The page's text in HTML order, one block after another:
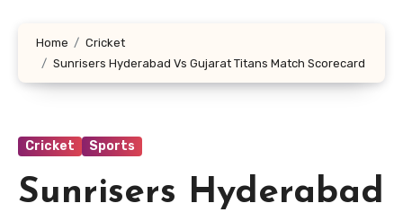
Home
Cricket
Sunrisers Hyderabad Vs Gujarat Titans Match Scorecard
Cricket Sports
Sunrisers Hyderabad